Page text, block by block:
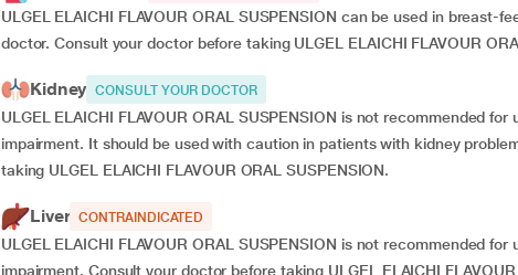
ULGEL ELAICHI FLAVOUR ORAL SUSPENSION can be used in breast-
doctor. Consult your doctor before taking ULGEL ELAICHI FLAVOUR
Kidney CONSULT YOUR DOCTOR
ULGEL ELAICHI FLAVOUR ORAL SUSPENSION is not recommended
impairment. It should be used with caution in patients with kidney
taking ULGEL ELAICHI FLAVOUR ORAL SUSPENSION.
Liver CONTRAINDICATED
ULGEL ELAICHI FLAVOUR ORAL SUSPENSION is not recommended
impairment. Consult your doctor before taking ULGEL ELAICHI FLAVOUR